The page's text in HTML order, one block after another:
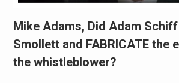
Mike Adams, Did Adam
Smollett and FABRICATE the
the whistleblower?